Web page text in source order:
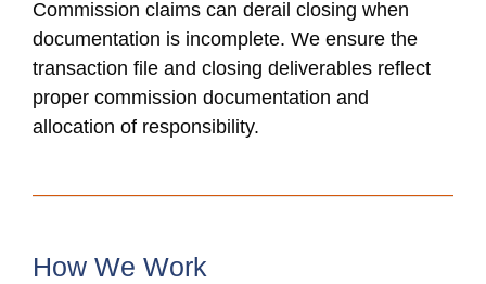
Commission claims can derail closing when
documentation is incomplete. We ensure the
transaction file and closing deliverables reflect
proper commission documentation and
allocation of responsibility.
How We Work